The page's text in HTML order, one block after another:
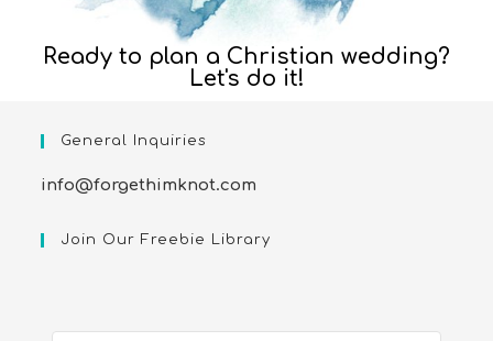
Ready to plan a Christian wedding?
Let's do it!
General Inquiries
info@forgethimknot.com
Join Our Freebie Library